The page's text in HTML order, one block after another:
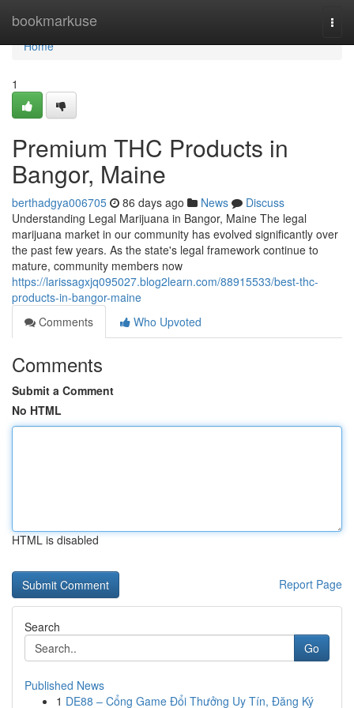
bookmarkuse
Home
Home
1
Premium THC Products in
Bangor, Maine
berthadgya006705 86 days ago News
Discuss
Understanding Legal Marijuana in Bangor, Maine The legal
marijuana market in our community has evolved significantly over
the past few years. As the state's legal framework continue to
mature, community members now
https://larissagxjq095027.blog2learn.com/88915533/best-thc-
products-in-bangor-maine
Comments
Who Upvoted
Comments
Submit a Comment
No HTML
HTML is disabled
Report Page
Search
Go
Published News
1 DE88 – Cổng Game Đổi Thưởng Uy Tín, Đăng Ký